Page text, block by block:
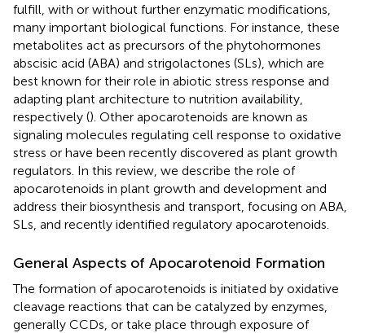
fulfill, with or without further enzymatic modifications,
many important biological functions. For instance, these
metabolites act as precursors of the phytohormones
abscisic acid (ABA) and strigolactones (SLs), which are
best known for their role in abiotic stress response and
adapting plant architecture to nutrition availability,
respectively (). Other apocarotenoids are known as
signaling molecules regulating cell response to oxidative
stress or have been recently discovered as plant growth
regulators. In this review, we describe the role of
apocarotenoids in plant growth and development and
address their biosynthesis and transport, focusing on ABA,
SLs, and recently identified regulatory apocarotenoids.
General Aspects of Apocarotenoid Formation
The formation of apocarotenoids is initiated by oxidative
cleavage reactions that can be catalyzed by enzymes,
generally CCDs, or take place through exposure of